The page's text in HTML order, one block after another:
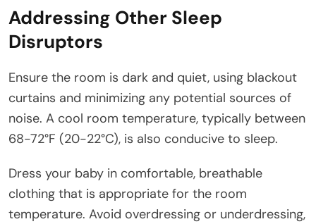
Addressing Other Sleep
Disruptors
Ensure the room is dark and quiet, using blackout
curtains and minimizing any potential sources of
noise. A cool room temperature, typically between
68-72°F (20-22°C), is also conducive to sleep.
Dress your baby in comfortable, breathable
clothing that is appropriate for the room
temperature. Avoid overdressing or underdressing,